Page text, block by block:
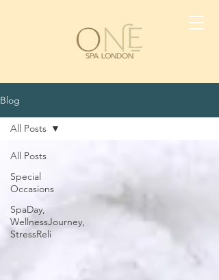
Blog
All Posts
Special
Occasions
SpaDay,
WellnessJourney,
StressReli
All Posts